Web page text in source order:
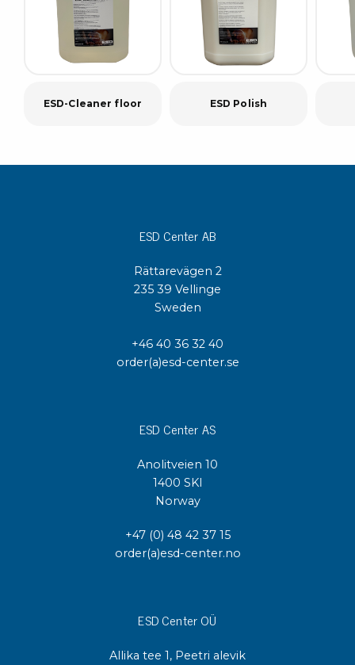
ESD-Cleaner floor ESD Polish
ESD Center AB
Rättarevägen 2
235 39 Vellinge
Sweden
+46 40 36 32 40
order(a)esd-center.se
ESD Center AS
Anolitveien 10
1400 SKI
Norway
+47 (0) 48 42 37 15
order(a)esd-center.no
ESD Center OÜ
Allika tee 1, Peetri alevik